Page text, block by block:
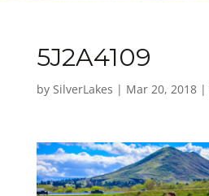
5J2A4109
by SilverLakes | Mar 20, 2018|